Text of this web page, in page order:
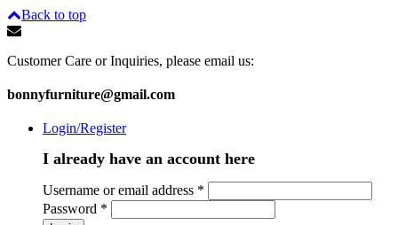
Back to top
Customer Care or Inquiries, please email us:
bonnyfurniture@gmail.com
Login/Register
I already have an account here
Username or email address *
Password *